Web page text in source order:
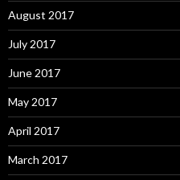
August 2017
July 2017
June 2017
May 2017
April 2017
March 2017